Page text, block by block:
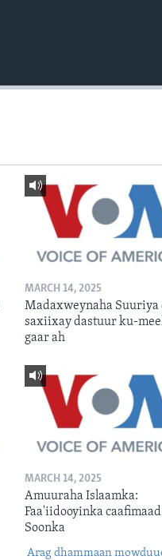
MARCH 14, 2025
Madaxweynaha Suuriya
saxiixay dastuur ku-
gaar ah
MARCH 14, 2025
Amuuraha Islaamka:
Faa'iidooyinka caafimaad
Soonka
Arag dhammaan